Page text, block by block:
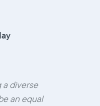
a diverse
an equal